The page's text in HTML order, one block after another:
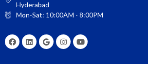
Hyderabad
Mon-Sat: 10:00AM - 8:00PM